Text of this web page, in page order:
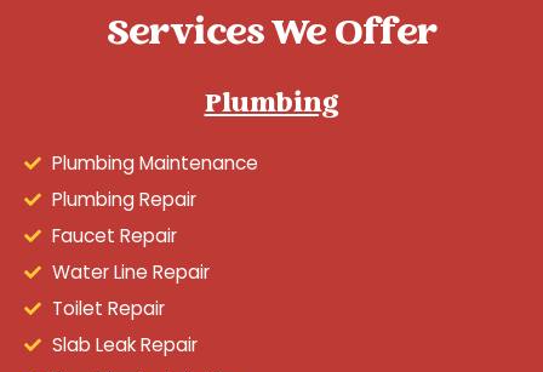
Services We Offer
Plumbing
Plumbing Maintenance
Plumbing Repair
Faucet Repair
Water Line Repair
Toilet Repair
Slab Leak Repair